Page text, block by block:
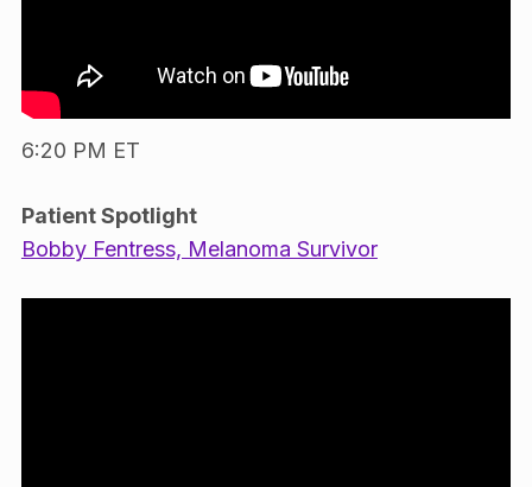
6:20 PM ET
Patient Spotlight
Bobby Fentress, Melanoma Survivor